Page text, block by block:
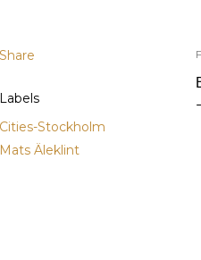
Share
Labels
Cities-Stockholm
Mats Äleklint